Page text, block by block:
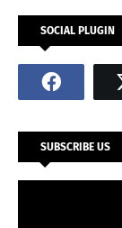
SOCIAL PLUGIN
SUBSCRIBE US